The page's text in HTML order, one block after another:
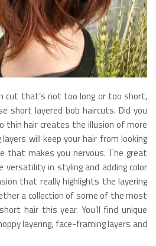
cut that’s not too long or too short,
short layered bob haircuts. Did you
thin hair creates the illusion of more
layers will keep your hair from looking
that makes you nervous. The great
in styling and adding color
that really highlights the layering
a collection of some of the most
hair this year. You’ll find unique
layering, face-framing layers and